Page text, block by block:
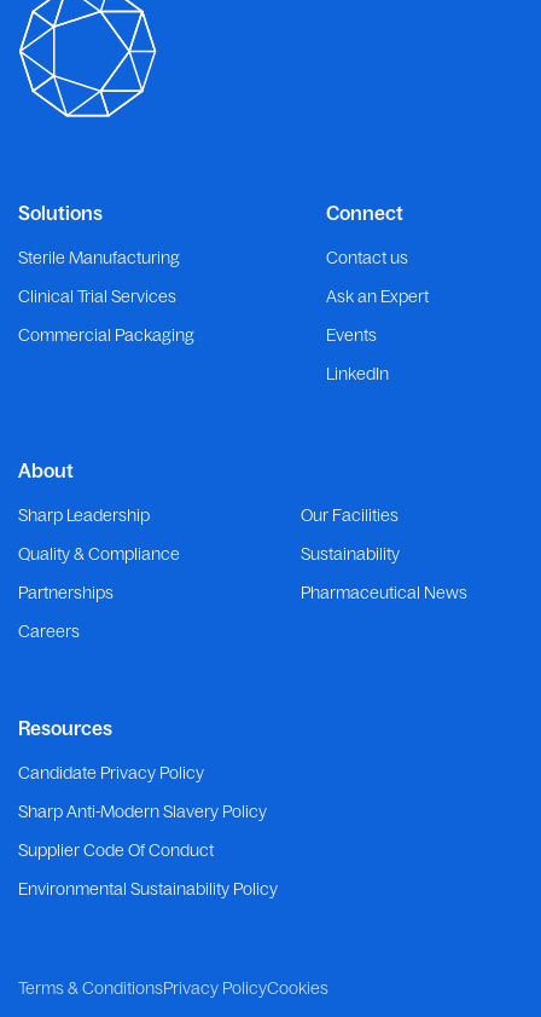
Connect
Contact us
Ask an Expert
Events
LinkedIn
Solutions
Sterile Manufacturing
Clinical Trial Services
Commercial Packaging
About
Sharp Leadership
Our Facilities
Quality & Compliance
Sustainability
Partnerships
Pharmaceutical News
Careers
Resources
Candidate Privacy Policy
Sharp Anti-Modern Slavery Policy
Supplier Code Of Conduct
Environmental Sustainability Policy
Terms & ConditionsPrivacy PolicyCookies